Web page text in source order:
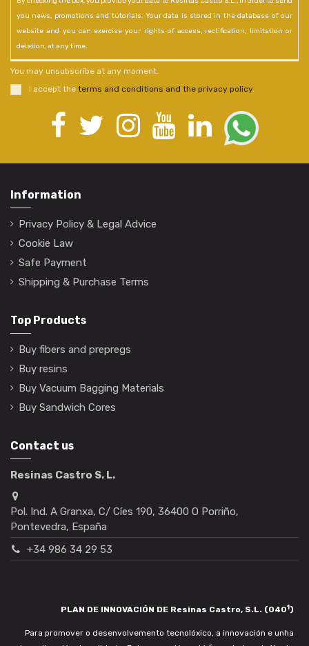
you news, promotions and tutorials. Your data is stored in the database of our
website and you can exercise your rights of access, rectification, limitation or
deletion, at any time.
You may unsubscribe at any moment.
I accept the terms and conditions and the privacy policy.
Information
Privacy Policy & Legal Advice
Cookie Law
Safe Payment
Shipping & Purchase Terms
Top Products
Buy fibers and prepregs
Buy resins
Buy Vacuum Bagging Materials
Buy Sandwich Cores
Contact us
Resinas Castro S. L.
Pol. Ind. A Granxa, C/ Cíes 190, 36400 O Porriño,
Pontevedra, España
+34 986 34 29 53
PLAN DE INNOVACIÓN DE Resinas Castro, S.L. (0401)
Para promover o desenvolvemento tecnolóxico, a innovación e unha